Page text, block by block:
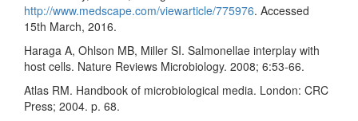
http://www.medscape.com/viewarticle/775976. Accessed
15th March, 2016.
Haraga A, Ohlson MB, Miller SI. Salmonellae interplay with
host cells. Nature Reviews Microbiology. 2008; 6:53-66.
Atlas RM. Handbook of microbiological media. London: CRC
Press; 2004. p. 68.